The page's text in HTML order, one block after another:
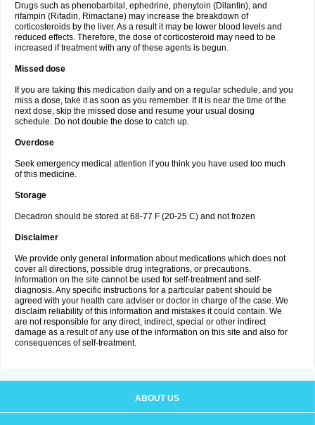
Drugs such as phenobarbital, ephedrine, phenytoin (Dilantin), and
rifampin (Rifadin, Rimactane) may increase the breakdown of
corticosteroids by the liver. As a result it may be lower blood levels and
reduced effects. Therefore, the dose of corticosteroid may need to be
increased if treatment with any of these agents is begun.
Missed dose
If you are taking this medication daily and on a regular schedule, and you
miss a dose, take it as soon as you remember. If it is near the time of the
next dose, skip the missed dose and resume your usual dosing
schedule. Do not double the dose to catch up.
Overdose
Seek emergency medical attention if you think you have used too much
of this medicine.
Storage
Decadron should be stored at 68-77 F (20-25 C) and not frozen
Disclaimer
We provide only general information about medications which does not
cover all directions, possible drug integrations, or precautions.
Information on the site cannot be used for self-treatment and self-
diagnosis. Any specific instructions for a particular patient should be
agreed with your health care adviser or doctor in charge of the case. We
disclaim reliability of this information and mistakes it could contain. We
are not responsible for any direct, indirect, special or other indirect
damage as a result of any use of the information on this site and also for
consequences of self-treatment.
ABOUT US